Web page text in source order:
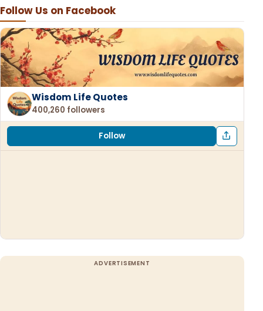
Follow Us on Facebook
Wisdom Life Quotes
400,260 followers
Follow